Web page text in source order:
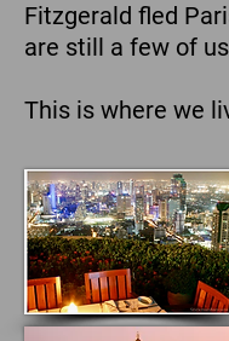
Fitzgerald fled
are still a few of
This is where we